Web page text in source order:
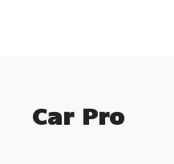
Car Pro